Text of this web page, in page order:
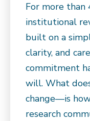
For more than
institutional
built on a
clarity, and
commitment
will. What
change—is
research